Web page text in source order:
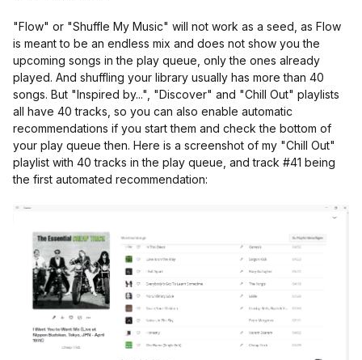
"Flow" or "Shuffle My Music" will not work as a seed, as Flow
is meant to be an endless mix and does not show you the
upcoming songs in the play queue, only the ones already
played. And shuffling your library usually has more than 40
songs. But "Inspired by...", "Discover" and "Chill Out" playlists
all have 40 tracks, so you can also enable automatic
recommendations if you start them and check the bottom of
your play queue then. Here is a screenshot of my "Chill Out"
playlist with 40 tracks in the play queue, and track #41 being
the first automated recommendation: